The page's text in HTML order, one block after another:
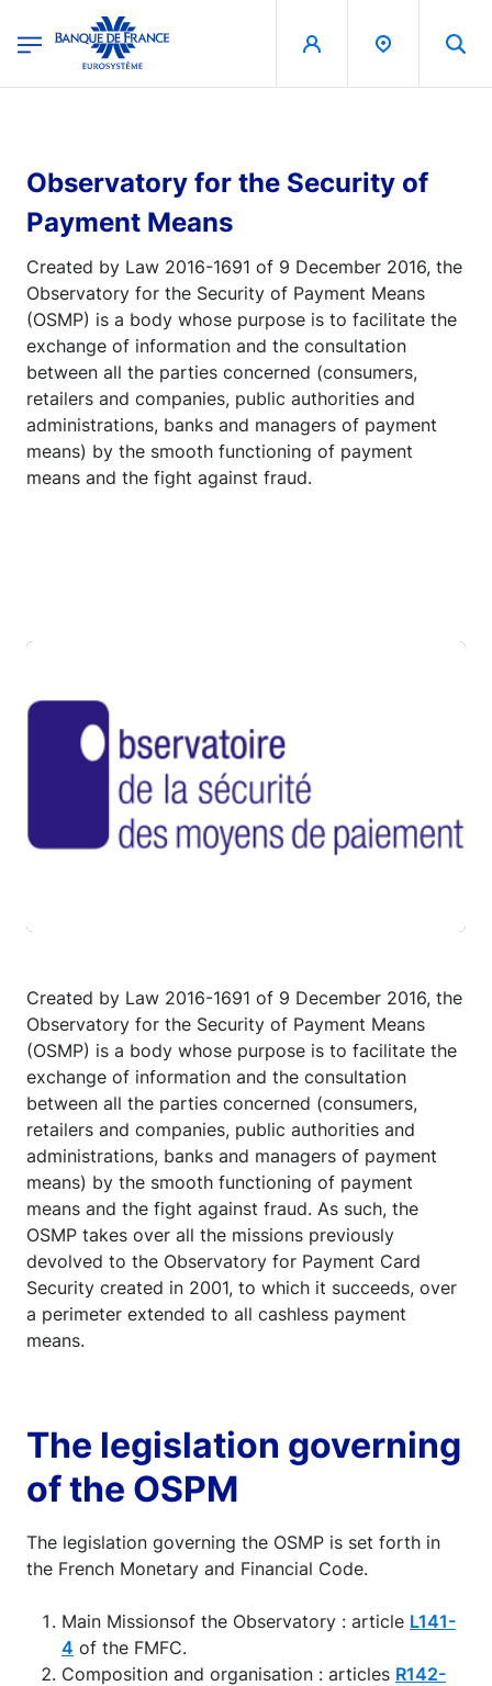
Banque de France - Menu Principal
Observatory for the Security of
Payment Means
Created by Law 2016-1691 of 9 December 2016, the
Observatory for the Security of Payment Means
(OSMP) is a body whose purpose is to facilitate the
exchange of information and the consultation
between all the parties concerned (consumers,
retailers and companies, public authorities and
administrations, banks and managers of payment
means) by the smooth functioning of payment
means and the fight against fraud.
Created by Law 2016-1691 of 9 December 2016, the
Observatory for the Security of Payment Means
(OSMP) is a body whose purpose is to facilitate the
exchange of information and the consultation
between all the parties concerned (consumers,
retailers and companies, public authorities and
administrations, banks and managers of payment
means) by the smooth functioning of payment
means and the fight against fraud. As such, the
OSMP takes over all the missions previously
devolved to the Observatory for Payment Card
Security created in 2001, to which it succeeds, over
a perimeter extended to all cashless payment
means.
The legislation governing
of the OSPM
The legislation governing the OSMP is set forth in
the French Monetary and Financial Code.
Main Missionsof the Observatory : article L141-
4 of the FMFC.
Composition and organisation : articles R142-